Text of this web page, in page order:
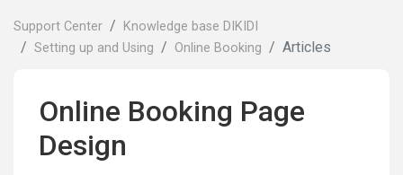
Support Center
Knowledge base DIKIDI
Setting up and Using
Online Booking Articles
Online Booking Page
Design